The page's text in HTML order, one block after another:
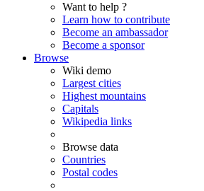
Want to help ?
Learn how to contribute
Become an ambassador
Become a sponsor
Browse
Wiki demo
Largest cities
Highest mountains
Capitals
Wikipedia links
Browse data
Countries
Postal codes